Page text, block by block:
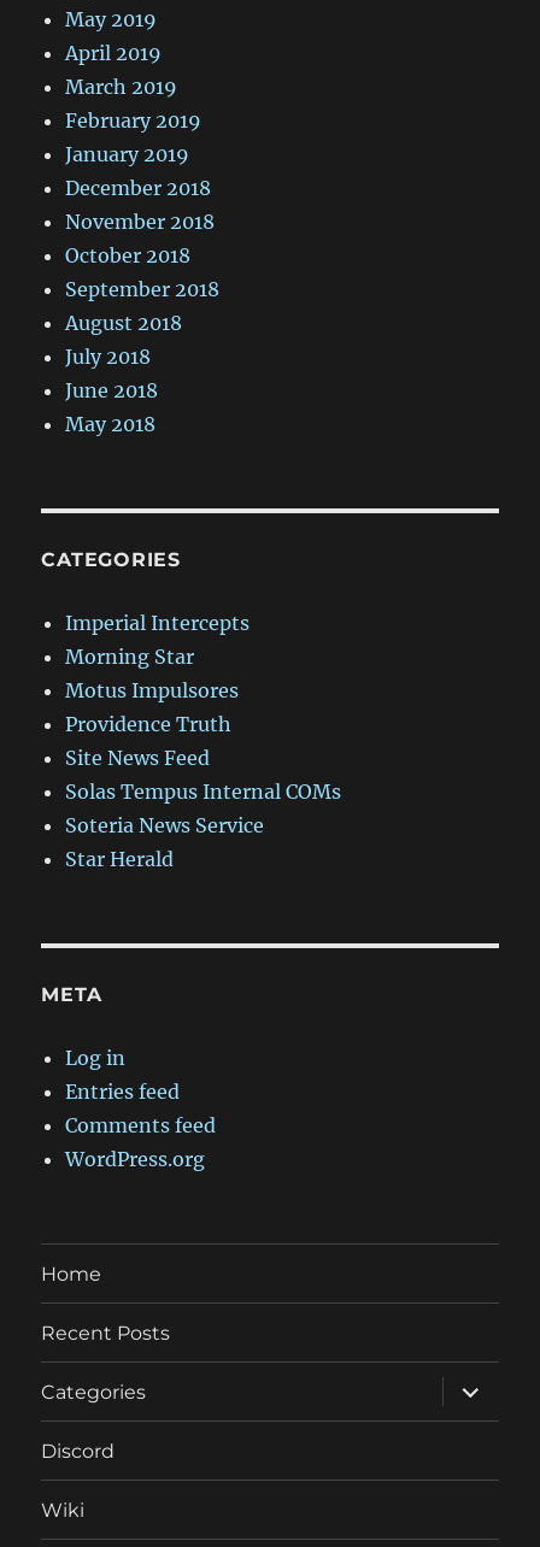
May 2019
April 2019
March 2019
February 2019
January 2019
December 2018
November 2018
October 2018
September 2018
August 2018
July 2018
June 2018
May 2018
CATEGORIES
Imperial Intercepts
Morning Star
Motus Impulsores
Providence Truth
Site News Feed
Solas Tempus Internal COMs
Soteria News Service
Star Herald
META
Log in
Entries feed
Comments feed
WordPress.org
Home
Recent Posts
Categories
expand
child
menu
Discord
Wiki